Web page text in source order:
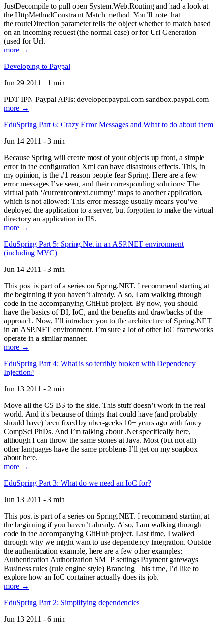
JustDecompile to pull open System.Web.Routing and had a look at
the HttpMethodConstraint Match method. You’ll note that
the routeDirection parameter tells the object whether to match based
on an incoming request (the normal case) or for Url Generation
(used for Url.
more →
Developing to Paypal
Jun 29 2011 - 1 min
PDT IPN Paypal APIs: developer.paypal.com sandbox.paypal.com
more →
EduSpring Part 6: Crazy Error Messages and What to do about them
Jun 14 2011 - 3 min
Because Spring will create most of your objects up front, a simple
error in the configuration Xml can have disastrous effects. This, in
my opinion, is the #1 reason people fear Spring. Here are a few
error messages I’ve seen, and their corresponding solutions: The
virtual path ‘/currentcontext.dummy’ maps to another application,
which is not allowed: This error message usually means you’ve
deployed the application to a server, but forgotten to make the virtual
directory an application in IIS.
more →
EduSpring Part 5: Spring.Net in an ASP.NET environment
(including MVC)
Jun 14 2011 - 3 min
This post is part of a series on Spring.NET. I recommend starting at
the beginning if you haven’t already. Also, I am walking through
code in the accompanying GitHub project. By now, you should
have the basics of DI, IoC, and the benefits and drawbacks of the
approach. Now, I’ll introduce you to the architecture of Spring.NET
in an ASP.NET environment. I’m sure a lot of other IoC frameworks
operate in a similar manner.
more →
EduSpring Part 4: What is so terribly broken with Dependency
Injection?
Jun 13 2011 - 2 min
Move all the CS BS to the side. This stuff doesn’t work in the real
world. And it’s because of things that could have (and probably
should have) been fixed by uber-geeks 10+ years ago with fancy
CompSci PhDs. And I’m talking about .Net specifically here,
although I can throw the same stones at Java. Most (but not all)
other languages have the same problems I’ll get on my soapbox
about here.
more →
EduSpring Part 3: What do we need an IoC for?
Jun 13 2011 - 3 min
This post is part of a series on Spring.NET. I recommend starting at
the beginning if you haven’t already. Also, I am walking through
code in the accompanying GitHub project. Last time, I walked
through why we might want to use dependency integration. Outside
the authentication example, here are a few other examples:
Authentication Authorization SMTP settings Payment gateways
Business rules (rule engine style) Branding This time, I’d like to
explore how an IoC container actually does its job.
more →
EduSpring Part 2: Simplifying dependencies
Jun 13 2011 - 6 min